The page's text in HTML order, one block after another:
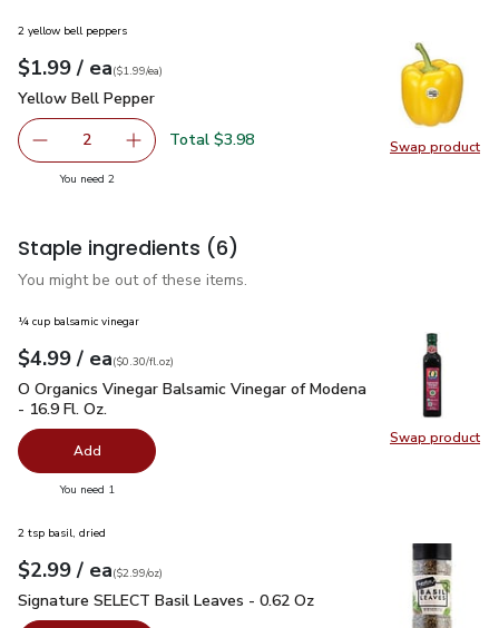
Swap product
Swap
2 yellow bell peppers
Your price$1.99
$1.99 / eaeach
$1.99pereach
($1.99/ea)
Yellow Bell Pepper
Yellow Bell Pepper
decrease Yellow Bell Pepper
2 Add one, Yellow Bell Pepper
Total $3.98
You need 2you have 2 selected
Staple ingredients (6)
You might be out of these items.
Swap product
Swap
¼ cup balsamic vinegar
Your price$4.99
$4.99 / eaeach
$0.30perfl.oz
($0.30/fl.oz)
O Organics Vinegar Balsamic Vinegar of Modena - 16.9 Fl. Oz.
O Organics Vinegar Balsamic Vinegar of Modena
- 16.9 Fl. Oz.
Add
You need 1
2 tsp basil, dried
Your price$2.99
$2.99 / eaeach
$2.99perounce
($2.99/oz)
Signature SELECT Basil Leaves - 0.62 Oz
Signature SELECT Basil Leaves - 0.62 Oz